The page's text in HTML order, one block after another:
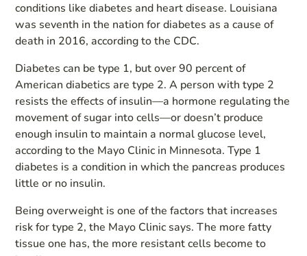
conditions like diabetes and heart disease. Louisiana
was seventh in the nation for diabetes as a cause of
death in 2016, according to the CDC.
Diabetes can be type 1, but over 90 percent of
American diabetics are type 2. A person with type 2
resists the effects of insulin—a hormone regulating the
movement of sugar into cells—or doesn’t produce
enough insulin to maintain a normal glucose level,
according to the Mayo Clinic in Minnesota. Type 1
diabetes is a condition in which the pancreas produces
little or no insulin.
Being overweight is one of the factors that increases
risk for type 2, the Mayo Clinic says. The more fatty
tissue one has, the more resistant cells become to